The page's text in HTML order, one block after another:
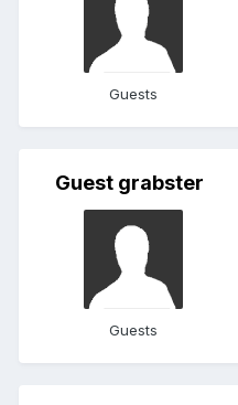
Guests
Guest grabster
Guests